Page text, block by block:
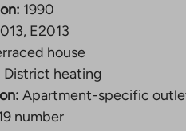
1990
E2013
house
District heating
Apartment-specific
number